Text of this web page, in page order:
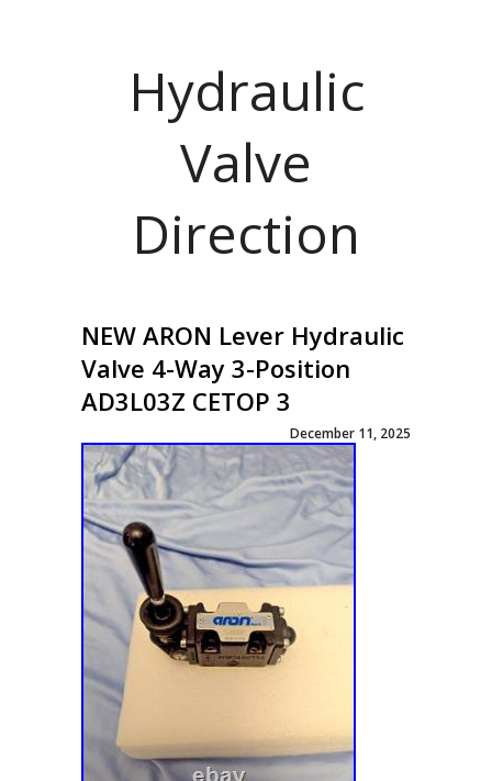
Hydraulic
Valve
Direction
NEW ARON Lever Hydraulic
Valve 4-Way 3-Position
AD3L03Z CETOP 3
December 11, 2025